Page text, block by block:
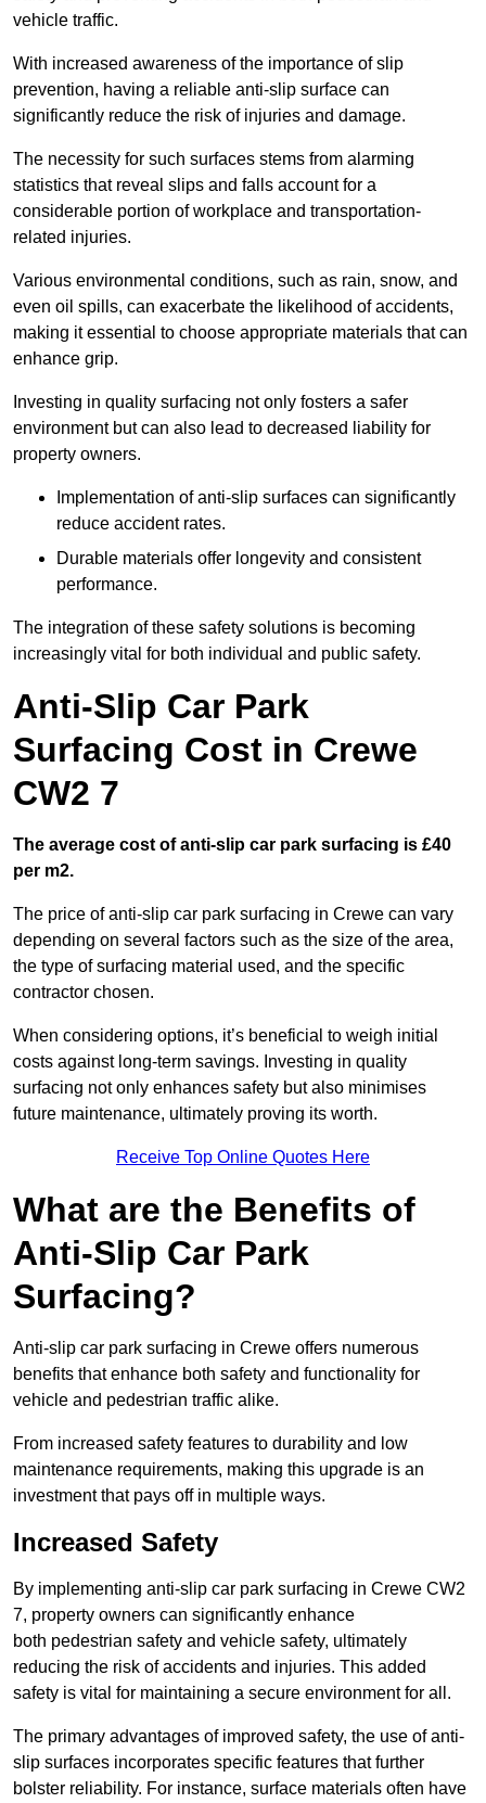
vehicle traffic.
With increased awareness of the importance of slip
prevention, having a reliable anti-slip surface can
significantly reduce the risk of injuries and damage.
The necessity for such surfaces stems from alarming
statistics that reveal slips and falls account for a
considerable portion of workplace and transportation-
related injuries.
Various environmental conditions, such as rain, snow, and
even oil spills, can exacerbate the likelihood of accidents,
making it essential to choose appropriate materials that can
enhance grip.
Investing in quality surfacing not only fosters a safer
environment but can also lead to decreased liability for
property owners.
Implementation of anti-slip surfaces can significantly
reduce accident rates.
Durable materials offer longevity and consistent
performance.
The integration of these safety solutions is becoming
increasingly vital for both individual and public safety.
Anti-Slip Car Park
Surfacing Cost in Crewe
CW2 7
The average cost of anti-slip car park surfacing is £40
per m2.
The price of anti-slip car park surfacing in Crewe can vary
depending on several factors such as the size of the area,
the type of surfacing material used, and the specific
contractor chosen.
When considering options, it’s beneficial to weigh initial
costs against long-term savings. Investing in quality
surfacing not only enhances safety but also minimises
future maintenance, ultimately proving its worth.
Receive Top Online Quotes Here
What are the Benefits of
Anti-Slip Car Park
Surfacing?
Anti-slip car park surfacing in Crewe offers numerous
benefits that enhance both safety and functionality for
vehicle and pedestrian traffic alike.
From increased safety features to durability and low
maintenance requirements, making this upgrade is an
investment that pays off in multiple ways.
Increased Safety
By implementing anti-slip car park surfacing in Crewe CW2
7, property owners can significantly enhance
both pedestrian safety and vehicle safety, ultimately
reducing the risk of accidents and injuries. This added
safety is vital for maintaining a secure environment for all.
The primary advantages of improved safety, the use of anti-
slip surfaces incorporates specific features that further
bolster reliability. For instance, surface materials often have